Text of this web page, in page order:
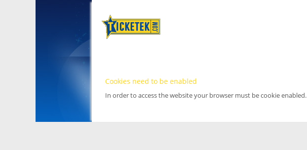
Cookies need to be enabled
In order to access the website your browser must be cookie enabled.